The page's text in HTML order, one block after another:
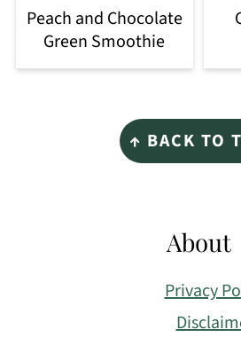
Peach and Chocolate
Green Smoothie
↑ BACK TO
About
Privacy